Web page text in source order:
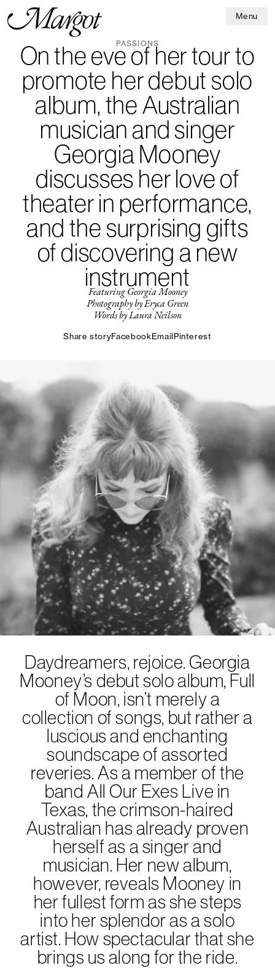
Menu
PASSIONS
On the eve of her tour to
promote her debut solo
album, the Australian
musician and singer
Georgia Mooney
discusses her love of
theater in performance,
and the surprising gifts
of discovering a new
instrument
Featuring Georgia Mooney
Photography by Eryca Green
Words by Laura Neilson
Share storyFacebookEmailPinterest
Daydreamers, rejoice. Georgia
Mooney’s debut solo album, Full
of Moon, isn’t merely a
collection of songs, but rather a
luscious and enchanting
soundscape of assorted
reveries. As a member of the
band All Our Exes Live in
Texas, the crimson-haired
Australian has already proven
herself as a singer and
musician. Her new album,
however, reveals Mooney in
her fullest form as she steps
into her splendor as a solo
artist. How spectacular that she
brings us along for the ride.